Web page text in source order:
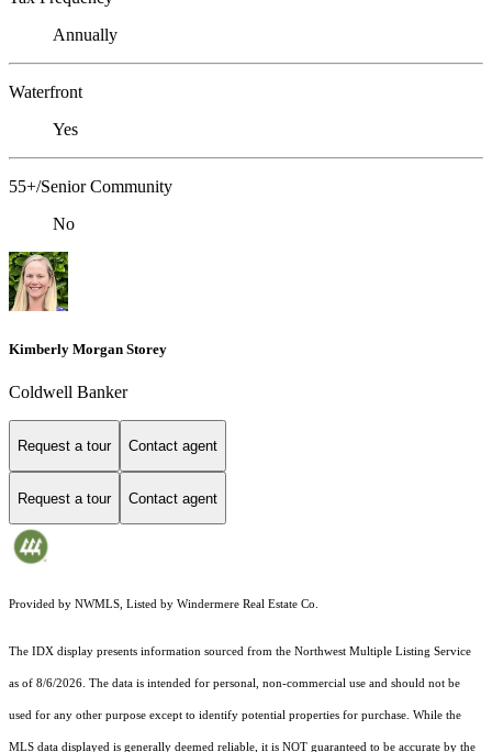
Annually
Waterfront
Yes
55+/Senior Community
No
Kimberly Morgan Storey
Coldwell Banker
Request a tour Contact agent
Request a tour Contact agent
Provided by NWMLS, Listed by Windermere Real Estate Co.
The IDX display presents information sourced from the Northwest Multiple Listing Service
as of 8/6/2026. The data is intended for personal, non-commercial use and should not be
used for any other purpose except to identify potential properties for purchase. While the
MLS data displayed is generally deemed reliable, it is NOT guaranteed to be accurate by the